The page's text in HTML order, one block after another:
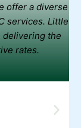
offer a diverse
services. Little
delivering the
rates.